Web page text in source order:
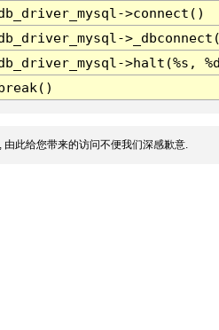
>connect()
>halt(%s,
此给您带来的访问不便我们深感歉意.